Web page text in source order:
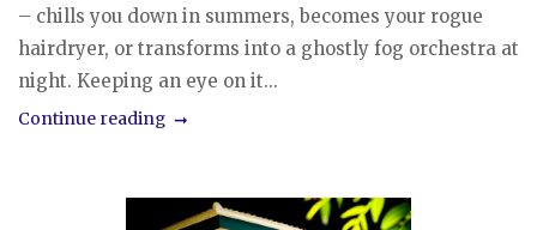
– chills you down in summers, becomes your rogue
hairdryer, or transforms into a ghostly fog orchestra at
night. Keeping an eye on it...
Continue reading